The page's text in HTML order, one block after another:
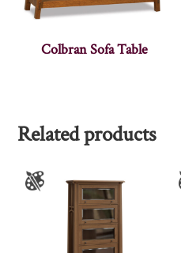
Colbran Sofa Table
Related products